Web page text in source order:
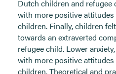
Dutch children and refugee
with more positive
children. Finally, children
towards an extraverted
refugee child. Lower
with more positive
children. Theoretical and